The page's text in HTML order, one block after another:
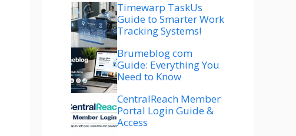
Timewarp TaskUs
Guide to Smarter Work
Tracking Systems!
Brumeblog com
Guide: Everything You
Need to Know
CentralReach Member
Portal Login Guide &
Access